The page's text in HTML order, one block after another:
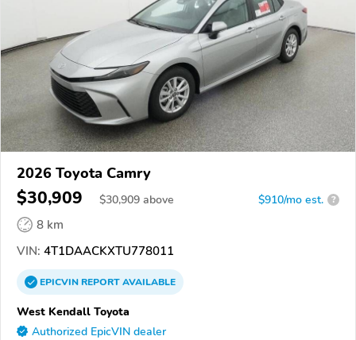
2026 Toyota Camry
$30,909 $30,909 above $910/mo est. ?
8 km
VIN: 4T1DAACKXTU778011
EPICVINREPORTAVAILABLE
West Kendall Toyota
Authorized EpicVIN dealer